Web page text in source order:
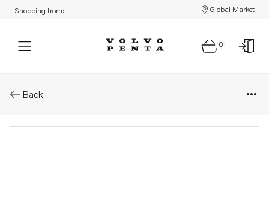
Shopping from: Global Market
0
Back